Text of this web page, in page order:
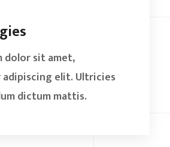
dolor sit amet,
elit. Ultricies
dictum mattis.